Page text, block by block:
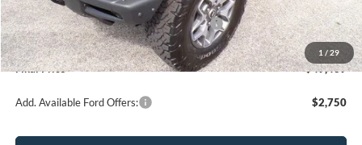
1 / 29
Dealer Discount
-$2,500
Model Year Closeout Bonus Cash - Bronco
-$6,000
Processing Fee
+$499
Final Price
$49,439
Add. Available Ford Offers: $2,750